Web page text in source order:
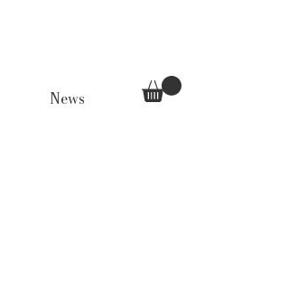
News